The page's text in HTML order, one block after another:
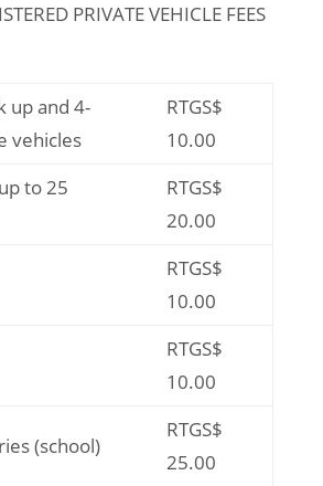
PRIVATE VEHICLE FEES
up and 4-
vehicles
RTGS$
10.00
to 25
RTGS$
20.00
RTGS$
10.00
RTGS$
10.00
(school)
RTGS$
25.00